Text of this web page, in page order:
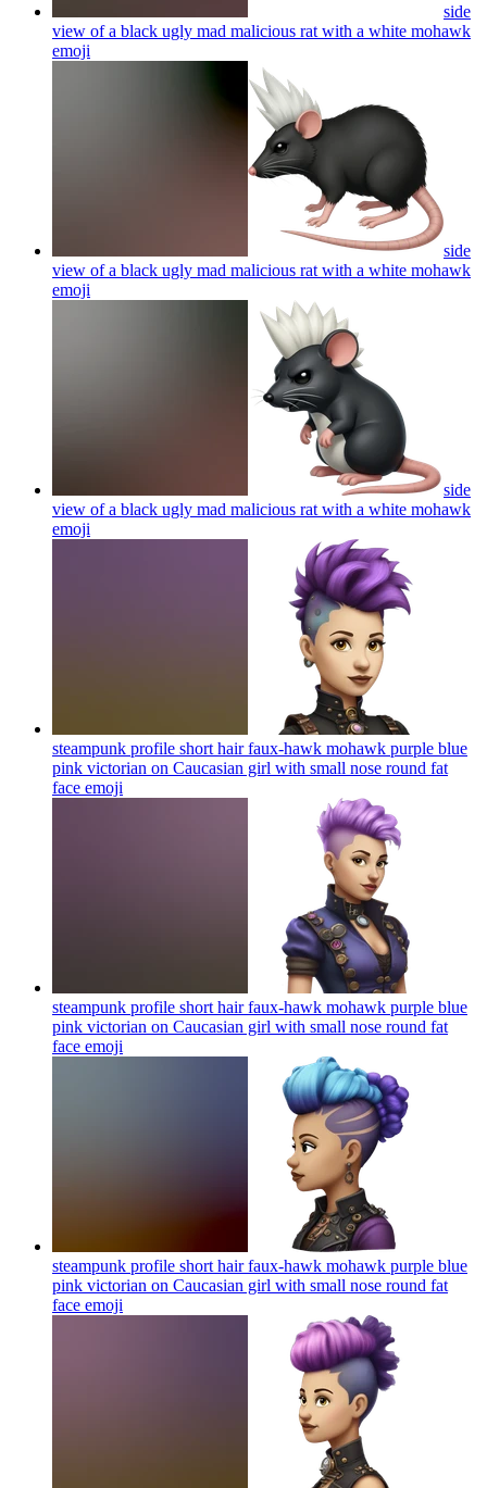
side
view of a black ugly mad malicious rat with a white mohawk
emoji
side
view of a black ugly mad malicious rat with a white mohawk
emoji
side
view of a black ugly mad malicious rat with a white mohawk
emoji
steampunk profile short hair faux-hawk mohawk purple blue
pink victorian on Caucasian girl with small nose round fat
face emoji
steampunk profile short hair faux-hawk mohawk purple blue
pink victorian on Caucasian girl with small nose round fat
face emoji
steampunk profile short hair faux-hawk mohawk purple blue
pink victorian on Caucasian girl with small nose round fat
face emoji